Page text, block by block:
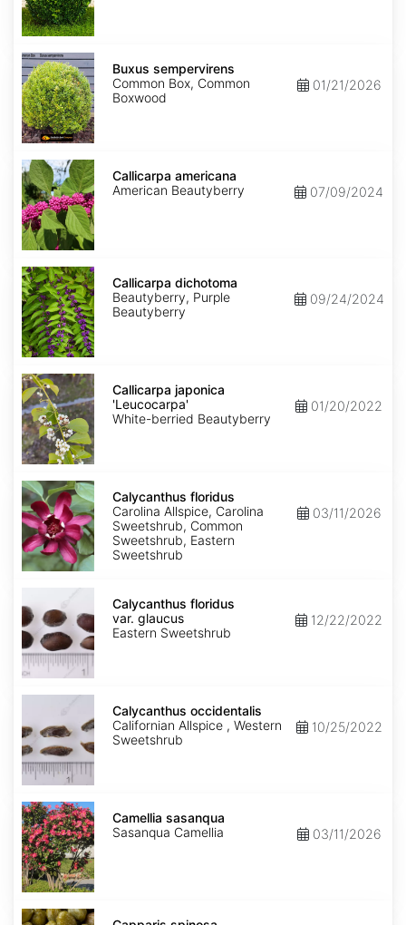
Buxus
sempervirens
Buxus sempervirens
Common Box, Common
Boxwood
01/21/2026
Callicarpa
americana
Callicarpa americana
American Beautyberry
07/09/2024
Callicarpa
dichotoma
Callicarpa dichotoma
Beautyberry, Purple
Beautyberry
09/24/2024
Callicarpa
japonica
'Leucocarpa'
Callicarpa japonica
'Leucocarpa'
White-berried Beautyberry
01/20/2022
Calycanthus
floridus
Calycanthus floridus
Carolina Allspice, Carolina
Sweetshrub, Common
Sweetshrub, Eastern
Sweetshrub
03/11/2026
Calycanthus
floridus
var.
glaucus
Calycanthus floridus
var. glaucus
Eastern Sweetshrub
12/22/2022
Calycanthus
Calycanthus occidentalis
Californian Allspice , Western
Sweetshrub
10/25/2022
Camellia
sasanqua
Camellia sasanqua
Sasanqua Camellia
03/11/2026
Capparis